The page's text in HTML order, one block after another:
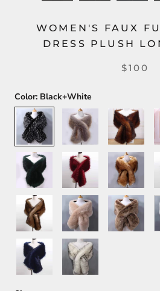
WOMEN'S FAUX
DRESS PLUSH
$100
Color: Black+White
Black+White
Silver+Gold
Dark
Brown
Green
Wine
Red
Orange
Brown Khaki
Light
Brown
Dark
Blue
White+Black